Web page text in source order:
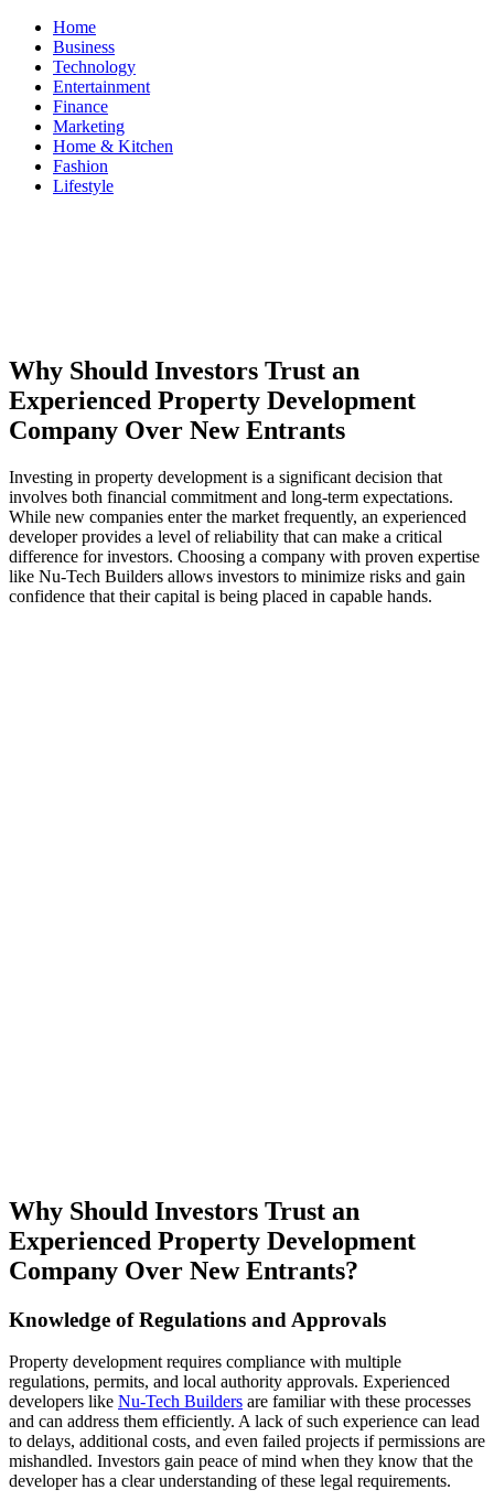
Skip
content
Home
Business
Technology
Entertainment
Finance
Marketing
Home & Kitchen
Fashion
Lifestyle
ModestNews
Get Your Daily Entertainment News
Why Should Investors Trust an
Experienced Property Development
Company Over New Entrants
Investing in property development is a significant decision that
involves both financial commitment and long-term expectations.
While new companies enter the market frequently, an experienced
developer provides a level of reliability that can make a critical
difference for investors. Choosing a company with proven expertise
like Nu-Tech Builders allows investors to minimize risks and gain
confidence that their capital is being placed in capable hands.
Why Should Investors Trust an
Experienced Property Development
Company Over New Entrants?
Knowledge of Regulations and Approvals
Property development requires compliance with multiple
regulations, permits, and local authority approvals. Experienced
developers like Nu-Tech Builders are familiar with these processes
and can address them efficiently. A lack of such experience can lead
to delays, additional costs, and even failed projects if permissions are
mishandled. Investors gain peace of mind when they know that the
developer has a clear understanding of these legal requirements.